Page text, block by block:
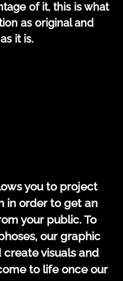
of it, this is what
as original and
it is.
you to project
in order to get an
your public. To
our graphic
visuals and
to life once our